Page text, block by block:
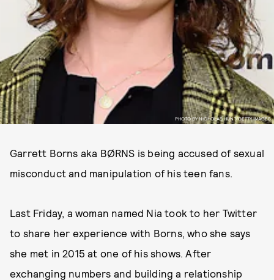
PHOTO BY NICHOLAS HUNT/GETTY IMAGES.
Garrett Borns aka BØRNS is being accused of sexual
misconduct and manipulation of his teen fans.
Last Friday, a woman named Nia took to her Twitter
to share her experience with Borns, who she says
she met in 2015 at one of his shows. After
exchanging numbers and building a relationship